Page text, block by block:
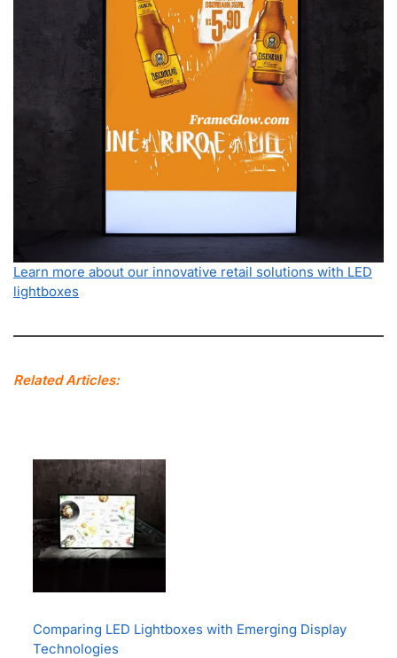
Learn more about our innovative retail solutions with LED
lightboxes
Related Articles:
Comparing LED Lightboxes with Emerging Display
Technologies